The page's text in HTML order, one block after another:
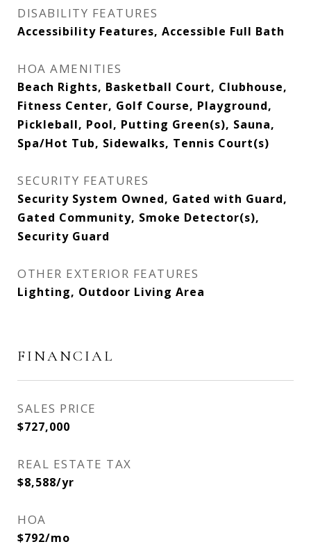
DISABILITY FEATURES
Accessibility Features, Accessible Full Bath
HOA AMENITIES
Beach Rights, Basketball Court, Clubhouse,
Fitness Center, Golf Course, Playground,
Pickleball, Pool, Putting Green(s), Sauna,
Spa/Hot Tub, Sidewalks, Tennis Court(s)
SECURITY FEATURES
Security System Owned, Gated with Guard,
Gated Community, Smoke Detector(s),
Security Guard
OTHER EXTERIOR FEATURES
Lighting, Outdoor Living Area
FINANCIAL
SALES PRICE
$727,000
REAL ESTATE TAX
$8,588/yr
HOA
$792/mo